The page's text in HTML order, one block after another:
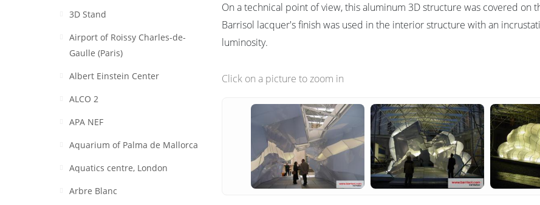
3D Stand
Airport of Roissy Charles-de-
Gaulle (Paris)
Albert Einstein Center
ALCO 2
APA NEF
Aquarium of Palma de Mallorca
Aquatics centre, London
Arbre Blanc
On a technical point of view, this aluminum 3D structure was covered on
Barrisol lacquer's finish was used in the interior structure with an
luminosity.
Click on a picture to zoom in